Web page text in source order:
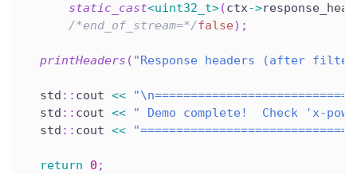
static_cast<uint32_t>(ctx->
/*end_of_stream=*/false) ;
printHeaders ( "Response headers (after
  std
:: cout <<
  std
:: cout <<
" Demo complete!  Check 'x-
  std
:: cout <<
return 0 ;